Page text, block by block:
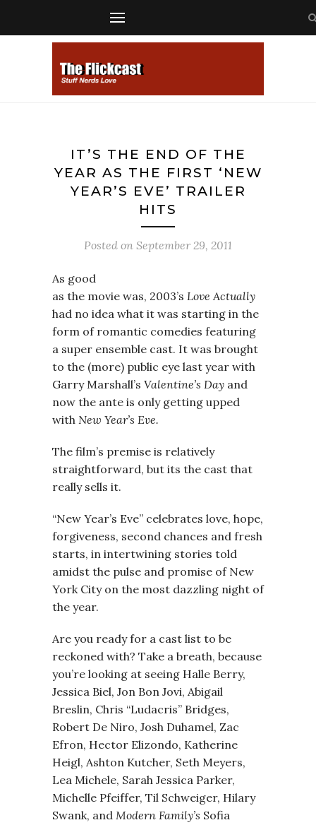
IT’S THE END OF THE
YEAR AS THE FIRST ‘NEW
YEAR’S EVE’ TRAILER
HITS
Posted on September 29, 2011
As good
as the movie was, 2003’s Love Actually
had no idea what it was starting in the
form of romantic comedies featuring
a super ensemble cast. It was brought
to the (more) public eye last year with
Garry Marshall’s Valentine’s Day and
now the ante is only getting upped
with New Year’s Eve.
The film’s premise is relatively
straightforward, but its the cast that
really sells it.
“New Year’s Eve” celebrates love, hope,
forgiveness, second chances and fresh
starts, in intertwining stories told
amidst the pulse and promise of New
York City on the most dazzling night of
the year.
Are you ready for a cast list to be
reckoned with? Take a breath, because
you’re looking at seeing Halle Berry,
Jessica Biel, Jon Bon Jovi, Abigail
Breslin, Chris “Ludacris” Bridges,
Robert De Niro, Josh Duhamel, Zac
Efron, Hector Elizondo, Katherine
Heigl, Ashton Kutcher, Seth Meyers,
Lea Michele, Sarah Jessica Parker,
Michelle Pfeiffer, Til Schweiger, Hilary
Swank, and Modern Family’s Sofia